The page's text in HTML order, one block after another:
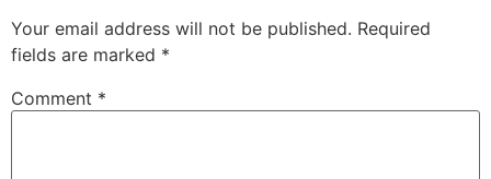
Your email address will not be published. Required
fields are marked *
Comment *